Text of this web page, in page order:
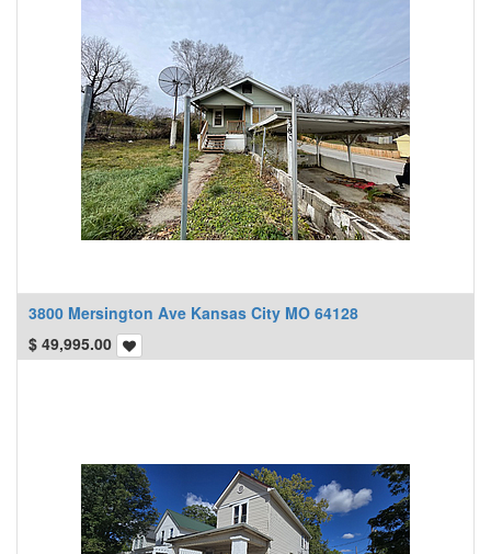
3800 Mersington Ave Kansas City MO 64128
$ 49,995.00